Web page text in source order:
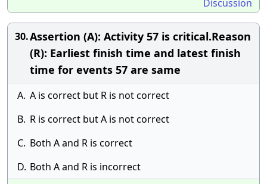
Discussion
30.Assertion (A): Activity 57 is critical.Reason
(R): Earliest finish time and latest finish
time for events 57 are same
A. A is correct but R is not correct
B. R is correct but A is not correct
C. Both A and R is correct
D. Both A and R is incorrect